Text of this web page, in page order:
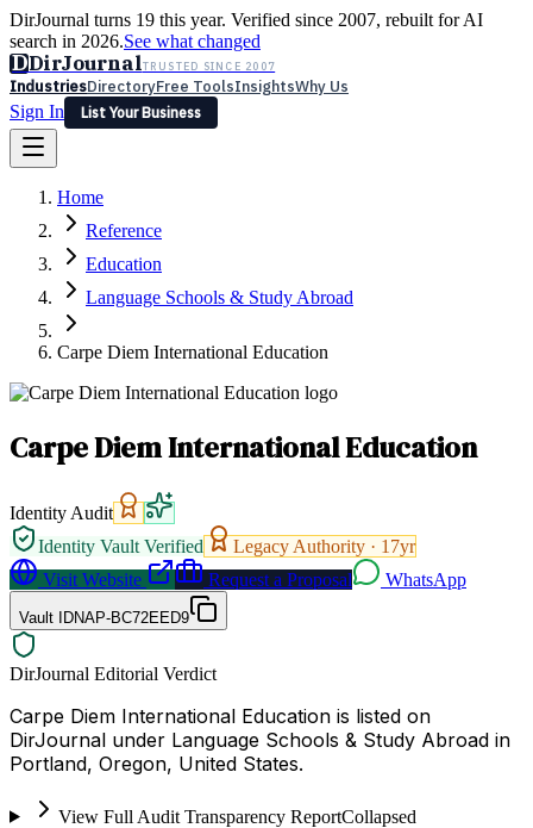
DirJournal turns 19 this year. Verified since 2007, rebuilt for AI
search in 2026.See what changed
DDirJournalTRUSTED SINCE 2007
IndustriesDirectoryFree ToolsInsightsWhy Us
Sign In
List Your Business
Latest Expert Reviews
Sign In
List Your Business
Home
Reference
Education
Language Schools & Study Abroad
Carpe Diem International Education
Carpe Diem International Education
Identity Audit
Identity Vault Verified
Legacy Authority · 17yr
Visit Website
Request a Proposal WhatsApp
Vault IDNAP-BC72EED9
DirJournal Editorial Verdict
Carpe Diem International Education is listed on
DirJournal under Language Schools & Study Abroad in
Portland, Oregon, United States.
View Full Audit Transparency ReportCollapsed